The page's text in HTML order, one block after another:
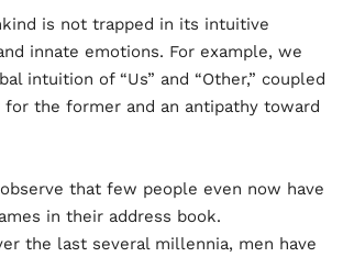
is not trapped in its intuitive
innate emotions. For example, we
intuition of “Us” and “Other,” coupled
the former and an antipathy toward
that few people even now have
in their address book.
the last several millennia, men have